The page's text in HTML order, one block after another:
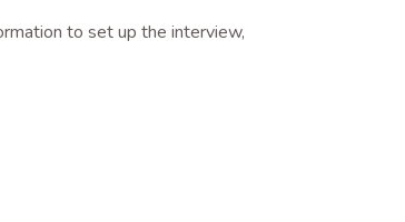
to set up the interview,